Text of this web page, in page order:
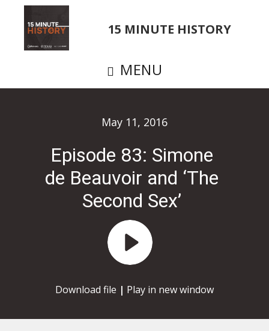
15 MINUTE HISTORY
MENU
May 11, 2016
Episode 83: Simone
de Beauvoir and ‘The
Second Sex’
Download file | Play in new window